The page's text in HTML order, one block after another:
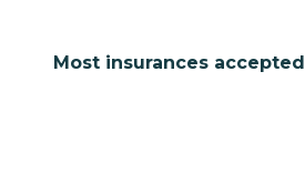
Most insurances accepted